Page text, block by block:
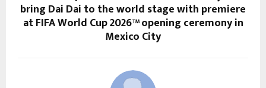
bring Dai Dai to the world stage with premiere
at FIFA World Cup 2026™ opening ceremony in
Mexico City